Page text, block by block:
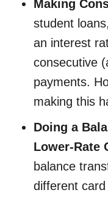
Making
student
an interest
consecutive
payments.
making this
Doing a
Lower-Rate
balance
different